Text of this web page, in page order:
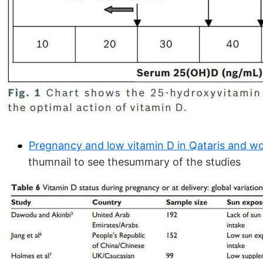
Pregnancy and low vitamin D in Qataris and
thumnail to see thesummary of the studies